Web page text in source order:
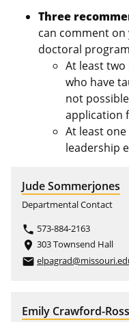
Three
can comment
doctoral
At least
who have
not
application
At least
leadership
Jude Sommerjones
Departmental Contact
phone 573-884-2163
place 303 Townsend Hall
email
Emily Crawford-